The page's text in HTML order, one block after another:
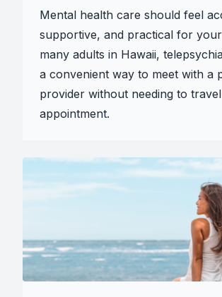
Mental health care should feel
supportive, and practical for
many adults in Hawaii,
a convenient way to meet with a
provider without needing to
appointment.